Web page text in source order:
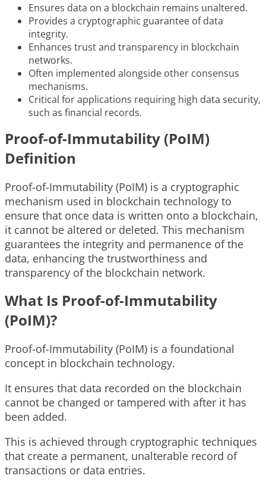
Ensures data on a blockchain remains unaltered.
Provides a cryptographic guarantee of data
integrity.
Enhances trust and transparency in blockchain
networks.
Often implemented alongside other consensus
mechanisms.
Critical for applications requiring high data security,
such as financial records.
Proof-of-Immutability (PoIM)
Definition
Proof-of-Immutability (PoIM) is a cryptographic
mechanism used in blockchain technology to
ensure that once data is written onto a blockchain,
it cannot be altered or deleted. This mechanism
guarantees the integrity and permanence of the
data, enhancing the trustworthiness and
transparency of the blockchain network.
What Is Proof-of-Immutability
(PoIM)?
Proof-of-Immutability (PoIM) is a foundational
concept in blockchain technology.
It ensures that data recorded on the blockchain
cannot be changed or tampered with after it has
been added.
This is achieved through cryptographic techniques
that create a permanent, unalterable record of
transactions or data entries.